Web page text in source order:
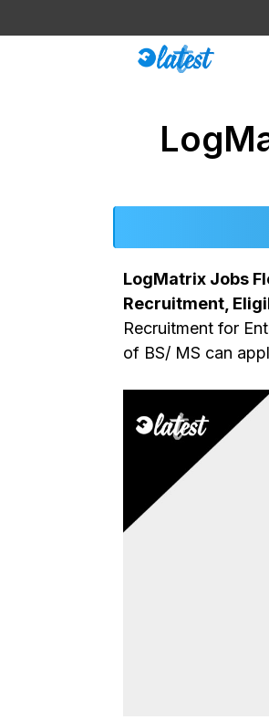
to
LogMatrix Jobs
Recruitment,
Recruitment for
of BS/ MS can